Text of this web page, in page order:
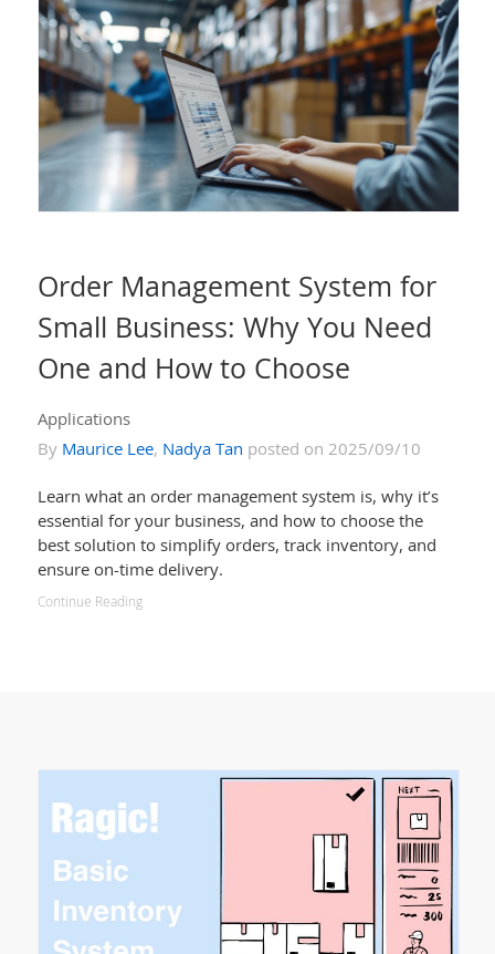
Order Management System for
Small Business: Why You Need
One and How to Choose
Applications
By Maurice Lee, Nadya Tan posted on 2025/09/10
Learn what an order management system is, why it’s
essential for your business, and how to choose the
best solution to simplify orders, track inventory, and
ensure on-time delivery.
Continue Reading